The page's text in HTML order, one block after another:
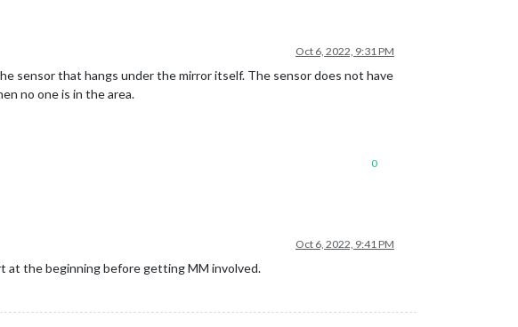
Oct 6, 2022, 9:31 PM
sensor that hangs under the mirror itself. The sensor does not have
no one is in the area.
0
Oct 6, 2022, 9:41 PM
at the beginning before getting MM involved.